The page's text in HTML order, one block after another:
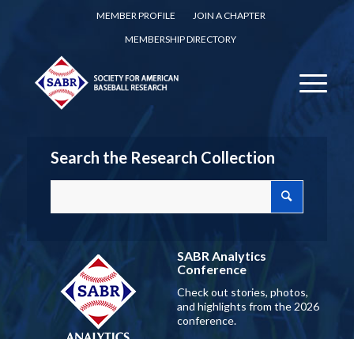
MEMBER PROFILE
JOIN A CHAPTER
MEMBERSHIP DIRECTORY
Search the Research Collection
SABR Analytics
Conference
Check out stories, photos,
and highlights from the 2026
conference.